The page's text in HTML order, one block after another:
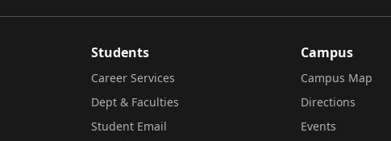
Students
Career Services
Dept & Faculties
Student Email
Campus
Campus Map
Directions
Events